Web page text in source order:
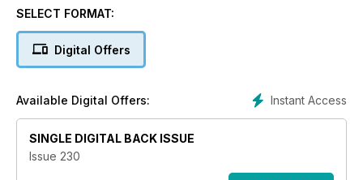
three-part kimono series continues with a lavish Japanese
Lovers of Hardanger will adore a collection of new filling
stitches with two panels in Mary’s Masterclass. For a bright
approach to a landscape, our Blackwork view of the
Yorkshire Wolds has an old-style etching look that gives a
wonderful effect.
SELECT FORMAT:
Digital Offers
Instant Access
Available Digital Offers:
SINGLE DIGITAL BACK ISSUE
Issue 230